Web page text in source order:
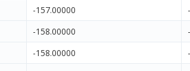
-157.00000
-158.00000
-158.00000